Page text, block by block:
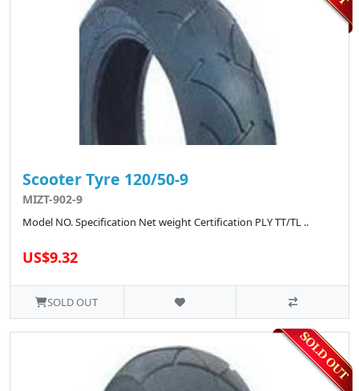
Scooter Tyre 120/50-9
MIZT-902-9
Model NO. Specification Net weight Certification PLY TT/TL ..
US$9.32
SOLD OUT